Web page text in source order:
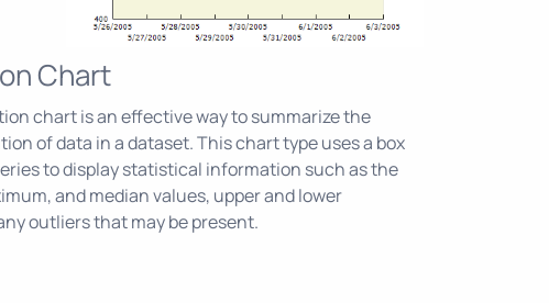
Chart
chart is an effective way to summarize the
of data in a dataset. This chart type uses a box
to display statistical information such as the
and median values, upper and lower
outliers that may be present.